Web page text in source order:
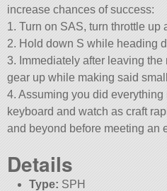
increase chances of success:
1. Turn on SAS, turn throttle up
2. Hold down S while heading
3. Immediately after leaving
gear up while making said
4. Assuming you did
keyboard and watch as craft
and beyond before meeting an
Details
Type: SPH